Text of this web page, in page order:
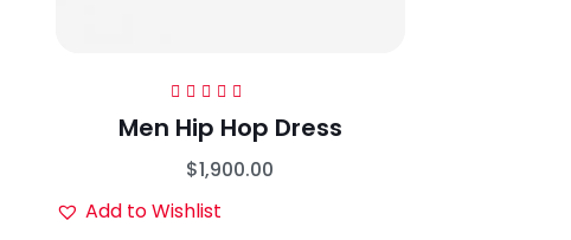
Rated5.00
out
of 5
Men Hip Hop Dress
$1,900.00
Add to Wishlist